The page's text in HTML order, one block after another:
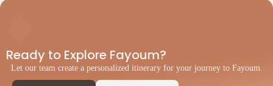
Ready to Explore Fayoum?
Let our team create a personalized itinerary for your journey to Fayoum.